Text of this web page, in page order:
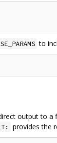
to
output to
provides the